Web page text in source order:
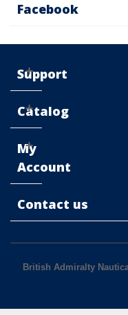
Facebook
Support
Catalog
My
Account
Contact us
British Admiralty